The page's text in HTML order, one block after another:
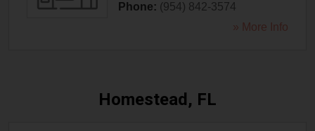
Phone: (954) 842-3574
» More Info
Homestead, FL